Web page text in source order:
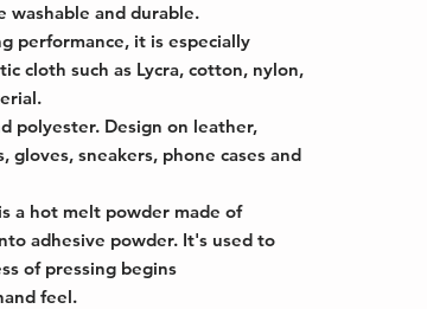
washable and durable.
performance, it is especially
cloth such as Lycra, cotton, nylon,
polyester. Design on leather,
gloves, sneakers, phone cases and
a hot melt powder made of
adhesive powder. It's used to
of pressing begins
feel.